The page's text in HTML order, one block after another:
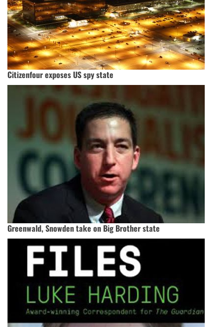
Citizenfour exposes US spy state
Greenwald, Snowden take on Big Brother state